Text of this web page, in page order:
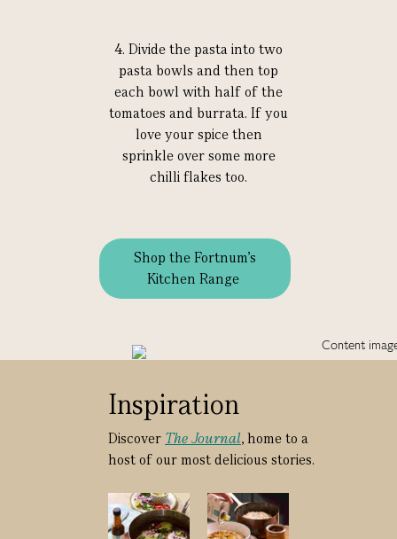
4. Divide the pasta into two
pasta bowls and then top
each bowl with half of the
tomatoes and burrata. If you
love your spice then
sprinkle over some more
chilli flakes too.
Shop the Fortnum's
Kitchen Range
Inspiration
Discover The Journal, home to a
host of our most delicious stories.